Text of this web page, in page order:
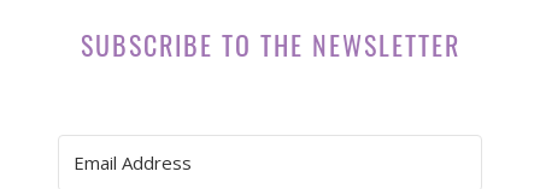
SUBSCRIBE TO THE NEWSLETTER